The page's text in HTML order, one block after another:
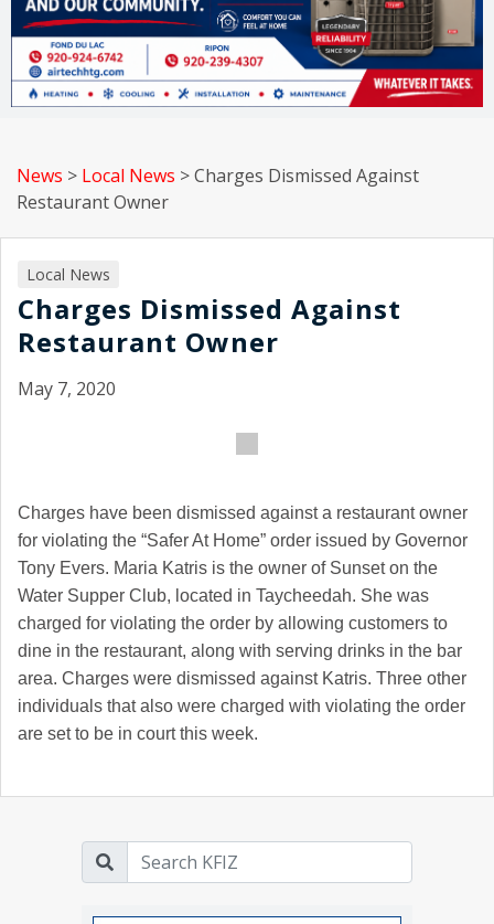
News > Local News >Charges Dismissed Against
Restaurant Owner
Local News
Charges Dismissed Against
Restaurant Owner
May 7, 2020
Charges have been dismissed against a restaurant owner
for violating the “Safer At Home” order issued by Governor
Tony Evers. Maria Katris is the owner of Sunset on the
Water Supper Club, located in Taycheedah. She was
charged for violating the order by allowing customers to
dine in the restaurant, along with serving drinks in the bar
area. Charges were dismissed against Katris. Three other
individuals that also were charged with violating the order
are set to be in court this week.